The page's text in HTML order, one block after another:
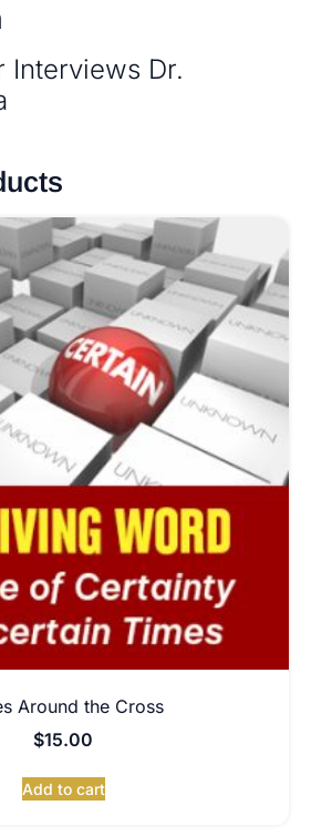
Interviews Dr.
Around the Cross
$15.00
Add to cart